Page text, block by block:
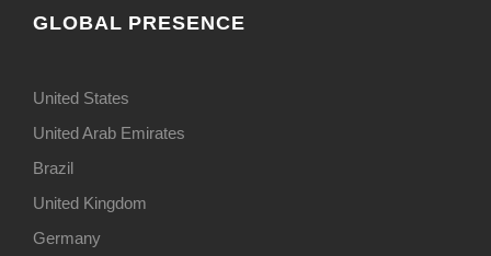
GLOBAL PRESENCE
United States
United Arab Emirates
Brazil
United Kingdom
Germany